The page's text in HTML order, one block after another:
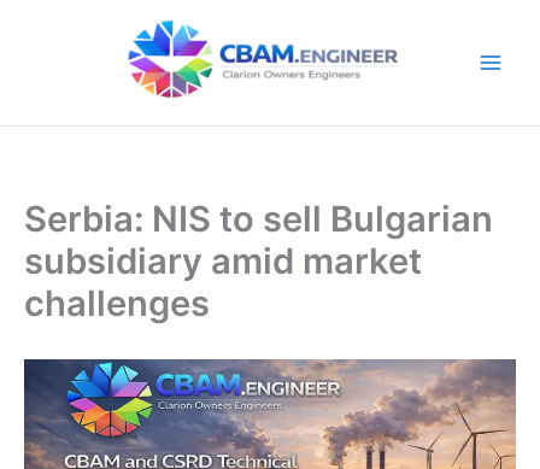
Serbia: NIS to sell Bulgarian
subsidiary amid market
challenges